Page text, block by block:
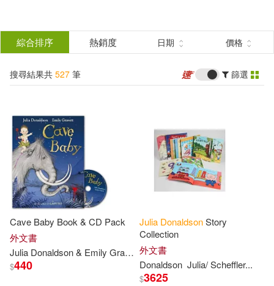
結
篩
選
分類 (單選)
所有商品(527) 圖書(527)
作者 (可複選)
Donaldson(253)
Julia Donaldson(199)
綜合排序 熱銷度 日期 價格
搜尋結果共 527 筆 篩選
Cave Baby Book & CD Pack
外文書
Julia Donaldson& Emily Gravett
$440
Julia DonaldsonStory
Collection
外文書
Donaldson Julia/ Scheffler...
$3625